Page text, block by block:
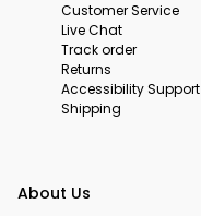
Customer Service
Live Chat
Track order
Returns
Accessibility Support
Shipping
About Us